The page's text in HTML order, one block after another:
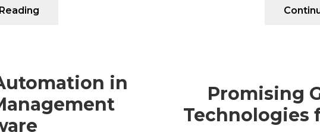
in
Promising
Technologies